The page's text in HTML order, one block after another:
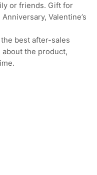
or friends. Gift for
Valentine’s
the best after-sales
the product,